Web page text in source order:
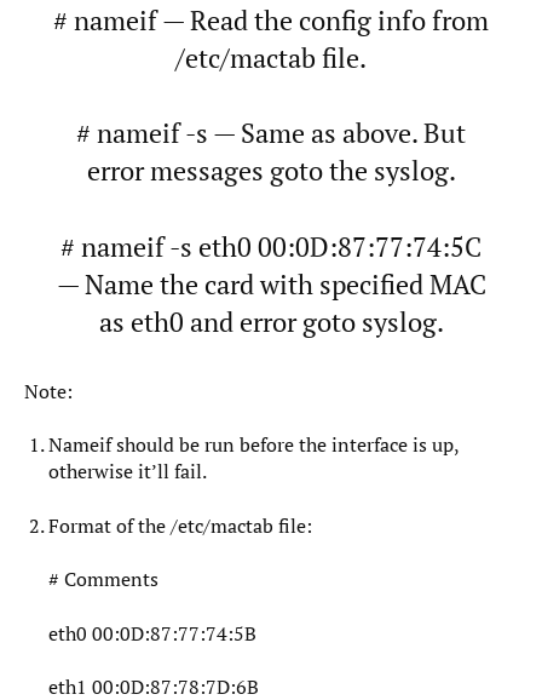
# nameif — Read the config info from
/etc/mactab file.
# nameif -s — Same as above. But
error messages goto the syslog.
# nameif -s eth0 00:0D:87:77:74:5C
— Name the card with specified MAC
as eth0 and error goto syslog.
Note:
Nameif should be run before the interface is up,
otherwise it’ll fail.
Format of the /etc/mactab file:
# Comments
eth0 00:0D:87:77:74:5B
eth1 00:0D:87:78:7D:6B